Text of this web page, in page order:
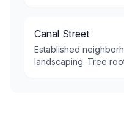
Canal Street
Established
landscaping. Tree